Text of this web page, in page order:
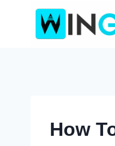
How